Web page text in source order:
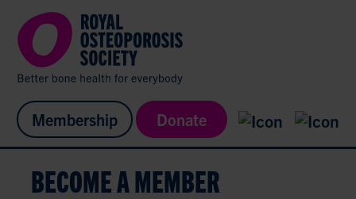
Membership Donate
BECOME A MEMBER